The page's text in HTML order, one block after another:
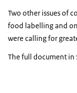
Two other issues of
food labelling and
were calling for
The full document in